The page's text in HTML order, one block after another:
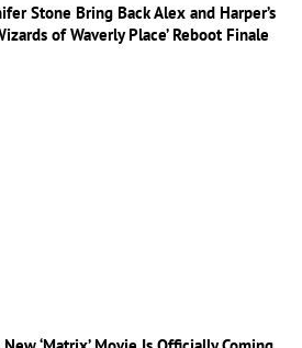
Stone Bring Back Alex and Harper’s
of Waverly Place’ Reboot Finale